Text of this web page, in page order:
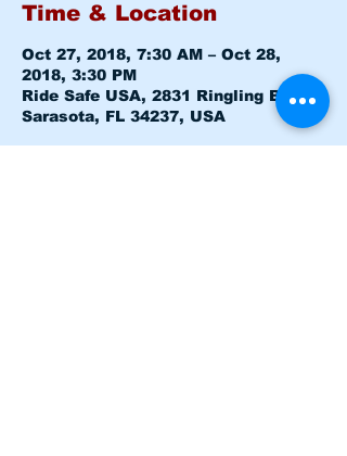
Time & Location
Oct 27, 2018, 7:30 AM – Oct 28,
2018, 3:30 PM
Ride Safe USA, 2831 Ringling Blvd,
Sarasota, FL 34237, USA